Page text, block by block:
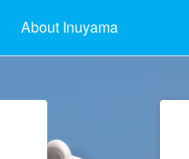
About Inuyama